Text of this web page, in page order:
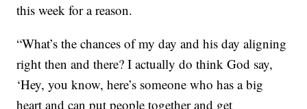
this week for a reason.
“What’s the chances of my day and his day aligning
right then and there? I actually do think God say,
‘Hey, you know, here’s someone who has a big
heart and can put people together and get